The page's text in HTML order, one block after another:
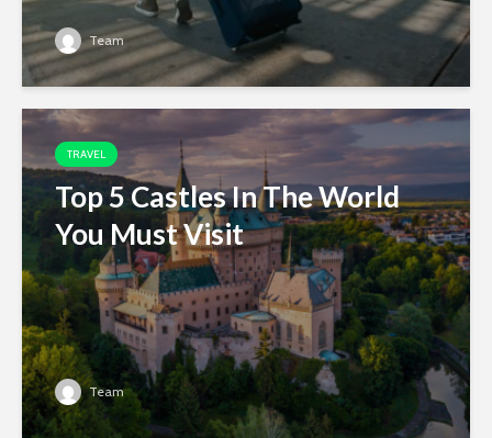
Team
TRAVEL
Top 5 Castles In The World
You Must Visit
Team